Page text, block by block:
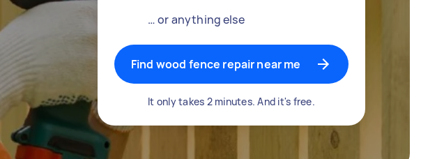
… or anything else
Find wood fence repair near me
It only takes 2 minutes. And it's free.